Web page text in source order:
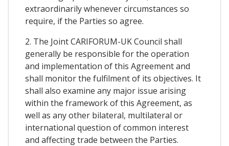
extraordinarily whenever circumstances so
require, if the Parties so agree.
2. The Joint CARIFORUM-UK Council shall
generally be responsible for the operation
and implementation of this Agreement and
shall monitor the fulfilment of its objectives. It
shall also examine any major issue arising
within the framework of this Agreement, as
well as any other bilateral, multilateral or
international question of common interest
and affecting trade between the Parties.